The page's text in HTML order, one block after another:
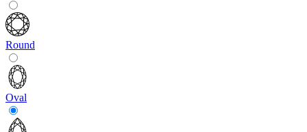
Round
Oval